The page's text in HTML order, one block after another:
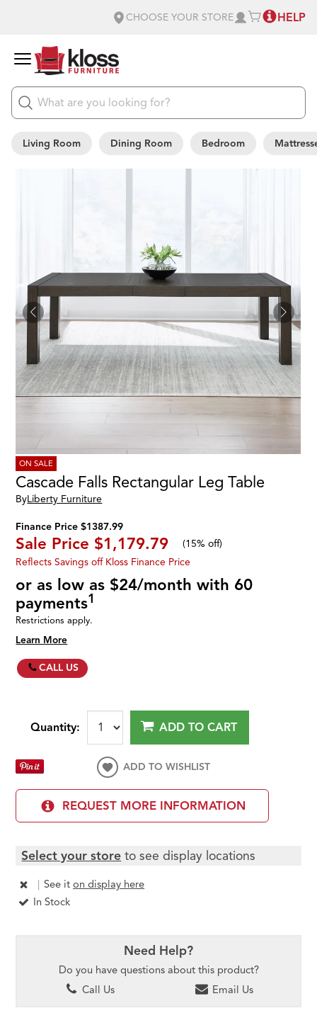
CHOOSE YOUR STORE HELP
Living Room Dining Room Bedroom
ON SALE
Cascade Falls Rectangular Leg Table
ByLiberty Furniture
Finance Price $1387.99
Sale Price $1,179.79 (15% off)
Reflects Savings off Kloss Finance Price
or as low as $24/month with 60
payments1
Restrictions apply.
Learn More
CALL US
Quantity: ADD TO CART
ADD TO WISHLIST
REQUEST MORE INFORMATION
Select your store to see display locations
| See iton display here
In Stock
Need Help?
Do you have questions about this product?
Call Us
Email Us